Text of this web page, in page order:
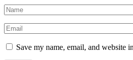
Name
Email
Save my name, email, and website